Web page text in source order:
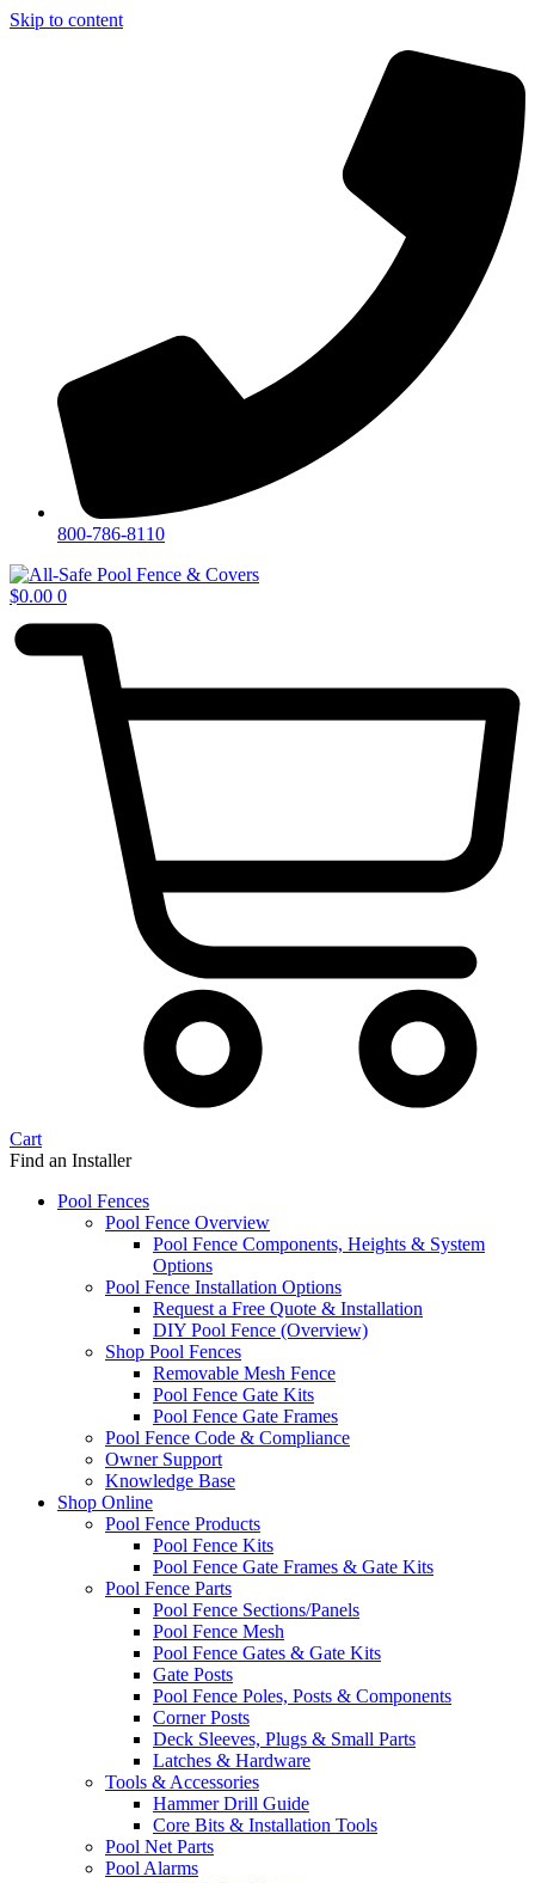
Skip to content
800-786-8110
$0.00 0
Cart
Find an Installer
Pool Fences
Pool Fence Overview
Pool Fence Components, Heights & System
Options
Pool Fence Installation Options
Request a Free Quote & Installation
DIY Pool Fence (Overview)
Shop Pool Fences
Removable Mesh Fence
Pool Fence Gate Kits
Pool Fence Gate Frames
Pool Fence Code & Compliance
Owner Support
Knowledge Base
Shop Online
Pool Fence Products
Pool Fence Kits
Pool Fence Gate Frames & Gate Kits
Pool Fence Parts
Pool Fence Sections/Panels
Pool Fence Mesh
Pool Fence Gates & Gate Kits
Gate Posts
Pool Fence Poles, Posts & Components
Corner Posts
Deck Sleeves, Plugs & Small Parts
Latches & Hardware
Tools & Accessories
Hammer Drill Guide
Core Bits & Installation Tools
Pool Net Parts
Pool Alarms